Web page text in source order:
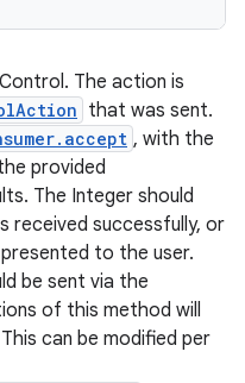
The action is
that was sent.
, with the
provided
The Integer should
received successfully, or
to the user.
be sent via the
of this method will
can be modified per